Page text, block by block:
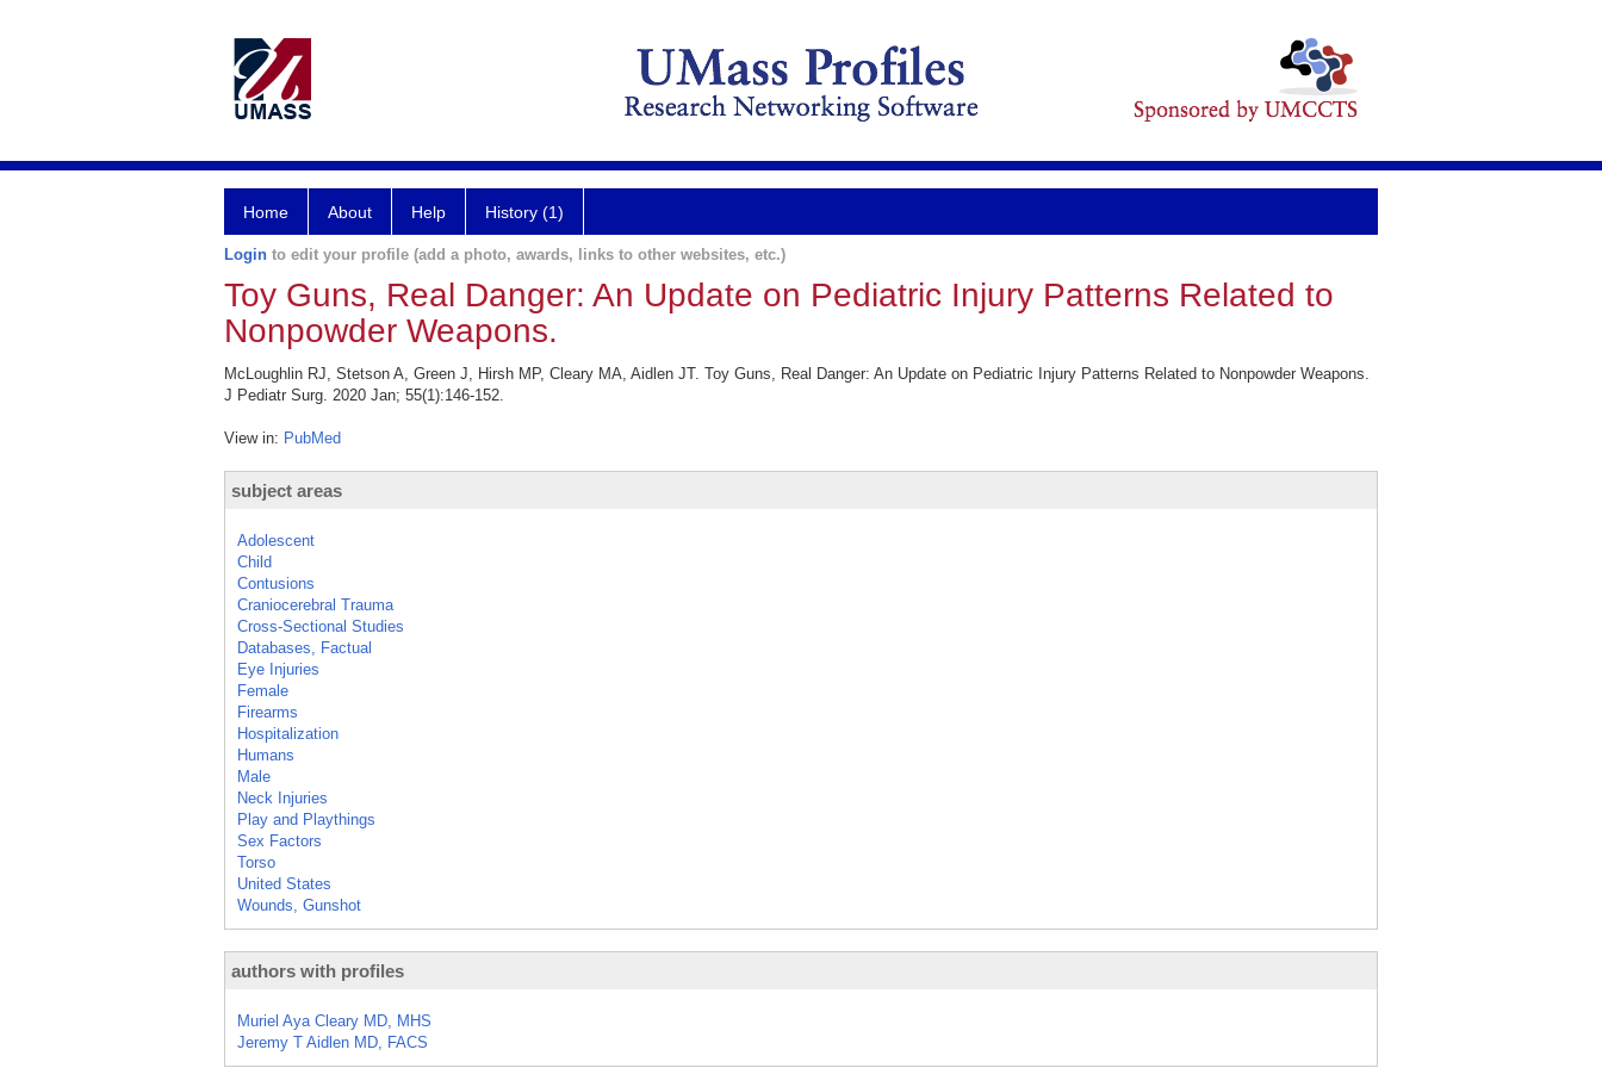
Home About Help History (1)
Login to edit your profile (add a photo, awards, links to other websites, etc.)
Toy Guns, Real Danger: An Update on Pediatric Injury Patterns Related to
Nonpowder Weapons.
McLoughlin RJ, Stetson A, Green J, Hirsh MP, Cleary MA, Aidlen JT. Toy Guns, Real Danger: An Update on Pediatric Injury Patterns Related to Nonpowder Weapons.
J Pediatr Surg. 2020 Jan; 55(1):146-152.
View in: PubMed
subject areas
Adolescent
Child
Contusions
Craniocerebral Trauma
Cross-Sectional Studies
Databases, Factual
Eye Injuries
Female
Firearms
Hospitalization
Humans
Male
Neck Injuries
Play and Playthings
Sex Factors
Torso
United States
Wounds, Gunshot
authors with profiles
Muriel Aya Cleary MD, MHS
Jeremy T Aidlen MD, FACS